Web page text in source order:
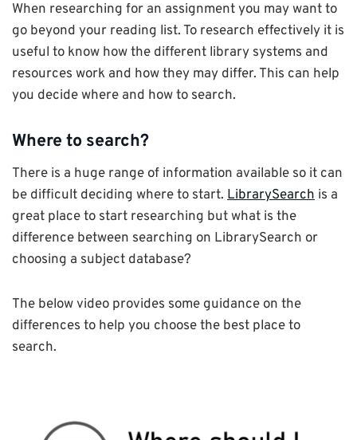
When researching for an assignment you may want to
go beyond your reading list. To research effectively it is
useful to know how the different library systems and
resources work and how they may differ. This can help
you decide where and how to search.
Where to search?
There is a huge range of information available so it can
be difficult deciding where to start. LibrarySearch is a
great place to start researching but what is the
difference between searching on LibrarySearch or
choosing a subject database?
The below video provides some guidance on the
differences to help you choose the best place to
search.